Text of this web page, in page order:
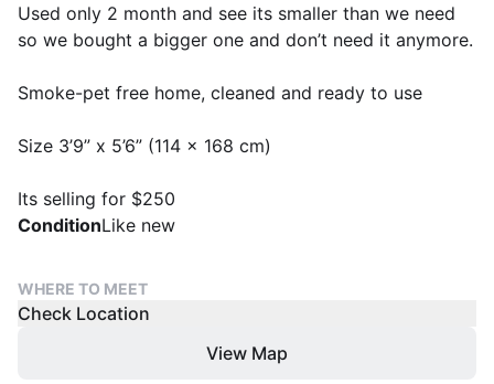
Used only 2 month and see its smaller than we need
so we bought a bigger one and don’t need it anymore.
Smoke-pet free home, cleaned and ready to use
Size 3’9” x 5’6” (114 x 168 cm)
Its selling for $250
ConditionLike new
WHERE TO MEET
Check Location
View Map